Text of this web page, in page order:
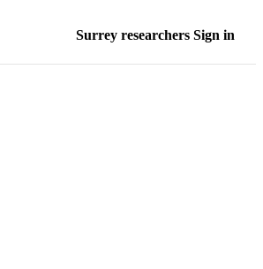
Surrey researchers Sign in